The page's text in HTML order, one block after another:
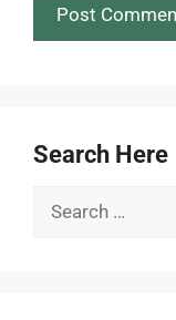
Search Here
Search